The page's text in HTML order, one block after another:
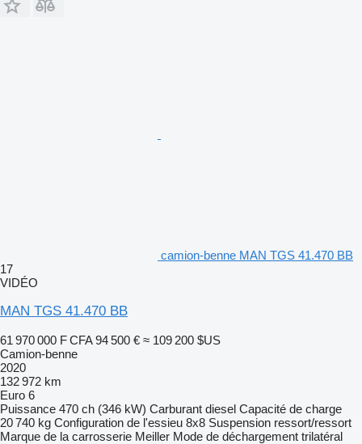
camion-benne MAN TGS 41.470 BB
17
VIDÉO
MAN TGS 41.470 BB
61 970 000 F CFA 94 500 € ≈ 109 200 $US
Camion-benne
2020
132 972 km
Euro 6
Puissance 470 ch (346 kW) Carburant diesel Capacité de charge
20 740 kg Configuration de l'essieu 8x8 Suspension ressort/ressort
Marque de la carrosserie Meiller Mode de déchargement trilatéral